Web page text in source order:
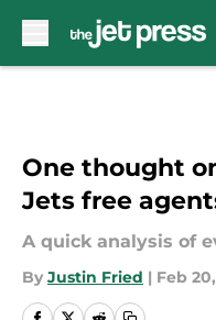
One thought
Jets free
A quick analysis of
By Justin Fried | Feb